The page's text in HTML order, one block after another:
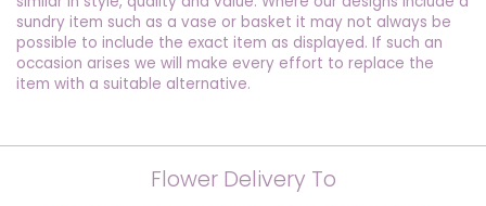
sundry item such as a vase or basket it may not always be
possible to include the exact item as displayed. If such an
occasion arises we will make every effort to replace the
item with a suitable alternative.
Flower Delivery To